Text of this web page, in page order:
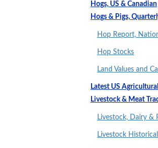
Hogs, US & Canadian
Hogs & Pigs,
Hop Report,
Hop Stocks
Land Values and
Latest US
Livestock & Meat
Livestock, Dairy &
Livestock